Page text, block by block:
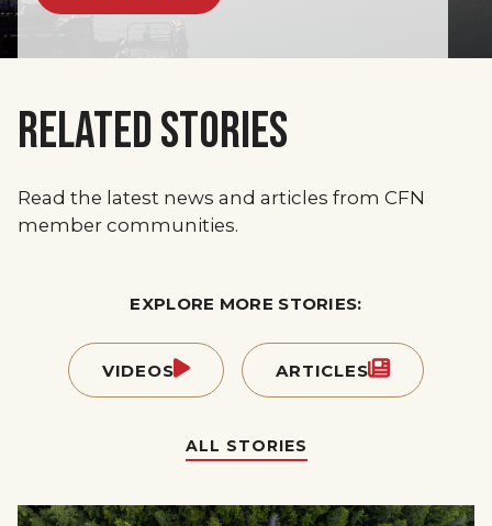
RELATED STORIES
Read the latest news and articles from CFN
member communities.
EXPLORE MORE STORIES:
VIDEOS ARTICLES
ALL STORIES